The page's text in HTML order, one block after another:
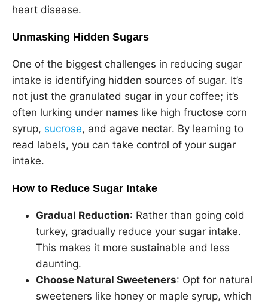
heart disease.
Unmasking Hidden Sugars
One of the biggest challenges in reducing sugar
intake is identifying hidden sources of sugar. It’s
not just the granulated sugar in your coffee; it’s
often lurking under names like high fructose corn
syrup, sucrose, and agave nectar. By learning to
read labels, you can take control of your sugar
intake.
How to Reduce Sugar Intake
Gradual Reduction: Rather than going cold
turkey, gradually reduce your sugar intake.
This makes it more sustainable and less
daunting.
Choose Natural Sweeteners: Opt for natural
sweeteners like honey or maple syrup, which